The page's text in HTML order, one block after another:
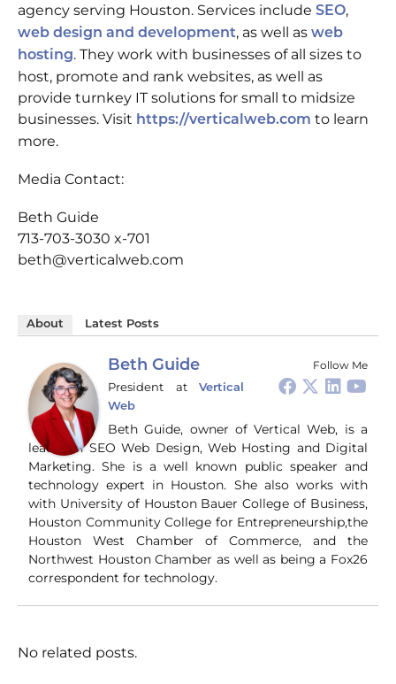
agency serving Houston. Services include SEO,
web design and development, as well as web
hosting. They work with businesses of all sizes to
host, promote and rank websites, as well as
provide turnkey IT solutions for small to midsize
businesses. Visit https://verticalweb.com to learn
more.
Media Contact:
Beth Guide
713-703-3030 x-701
beth@verticalweb.com
About Latest Posts
Follow Me
Beth Guide
President at
Vertical
Web
Beth Guide, owner of Vertical Web, is a
leader in SEO Web Design, Web Hosting and Digital
Marketing. She is a well known public speaker and
technology expert in Houston. She also works with
with University of Houston Bauer College of Business,
Houston Community College for Entrepreneurship,the
Houston West Chamber of Commerce, and the
Northwest Houston Chamber as well as being a Fox26
correspondent for technology.
No related posts.